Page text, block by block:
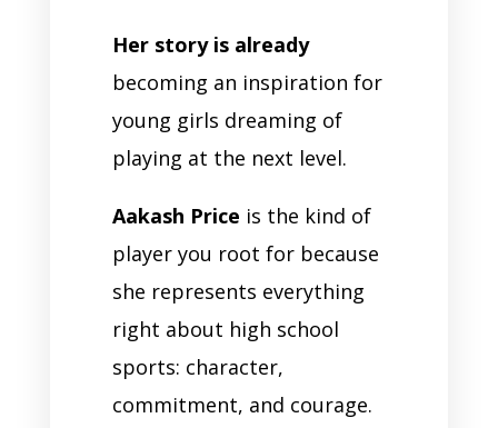
Her story is already
becoming an inspiration for
young girls dreaming of
playing at the next level.
Aakash Price is the kind of
player you root for because
she represents everything
right about high school
sports: character,
commitment, and courage.